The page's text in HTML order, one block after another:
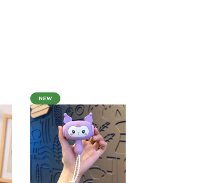
NEW